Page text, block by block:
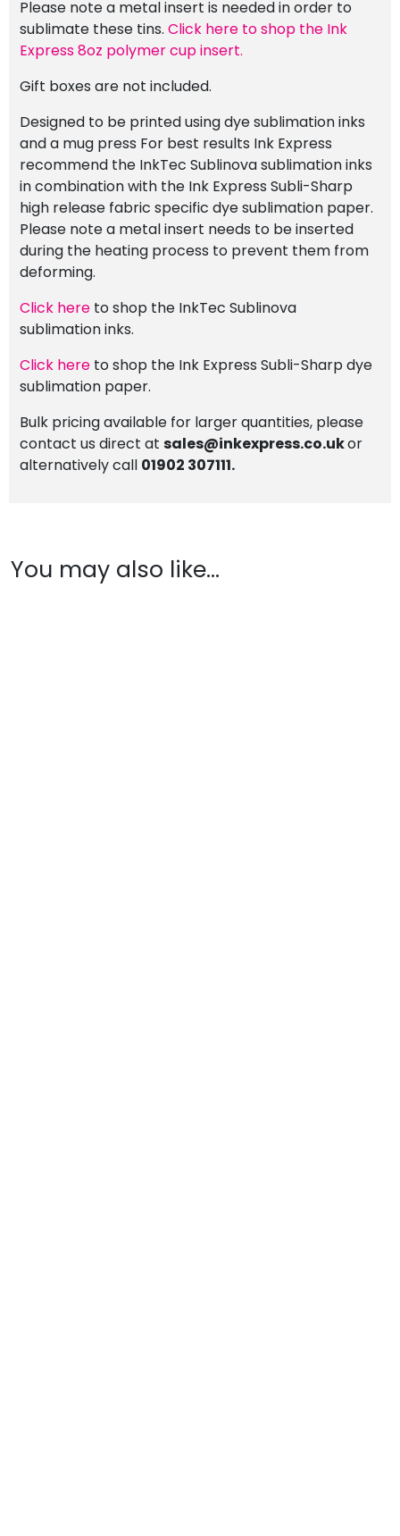
Please note a metal insert is needed in order to
sublimate these tins. Click here to shop the Ink
Express 8oz polymer cup insert.
Gift boxes are not included.
Designed to be printed using dye sublimation inks
and a mug press For best results Ink Express
recommend the InkTec Sublinova sublimation inks
in combination with the Ink Express Subli-Sharp
high release fabric specific dye sublimation paper.
Please note a metal insert needs to be inserted
during the heating process to prevent them from
deforming.
Click here to shop the InkTec Sublinova
sublimation inks.
Click here to shop the Ink Express Subli-Sharp dye
sublimation paper.
Bulk pricing available for larger quantities, please
contact us direct at sales@inkexpress.co.ukor
alternatively call 01902 307111.
You may also like…